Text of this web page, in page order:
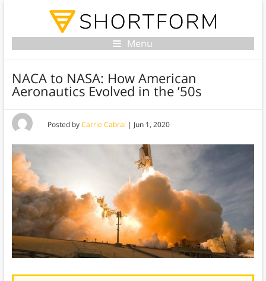
Menu
NACA to NASA: How American
Aeronautics Evolved in the ’50s
Posted byCarrie Cabral | Jun 1, 2020